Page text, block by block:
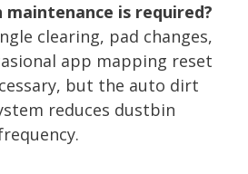
maintenance is required?
clearing, pad changes,
app mapping reset
but the auto dirt
reduces dustbin